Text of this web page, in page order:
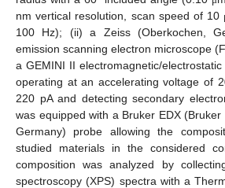
nm vertical resolution, scan speed of 10
100 Hz); (ii) a Zeiss (Oberkochen,
emission scanning electron microscope
a GEMINI II electromagnetic/electrostatic
operating at an accelerating voltage of
220 pA and detecting secondary
was equipped with a Bruker EDX (Bruker
Germany) probe allowing the
studied materials in the considered
composition was analyzed by
spectroscopy (XPS) spectra with a